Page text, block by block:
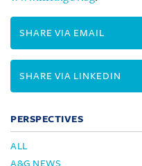
SHARE VIA EMAIL
SHARE VIA LINKEDIN
PERSPECTIVES
ALL
A&G NEWS